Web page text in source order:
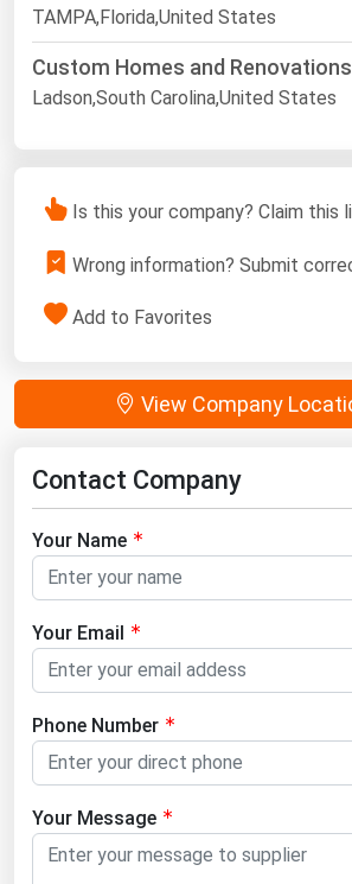
TAMPA,Florida,United States
Custom Homes and Renovations
Ladson,South Carolina,United States
Is this your company? Claim this
Wrong information? Submit
Add to Favorites
View Company
Contact Company
Your Name
Your Email
Phone Number
Your Message